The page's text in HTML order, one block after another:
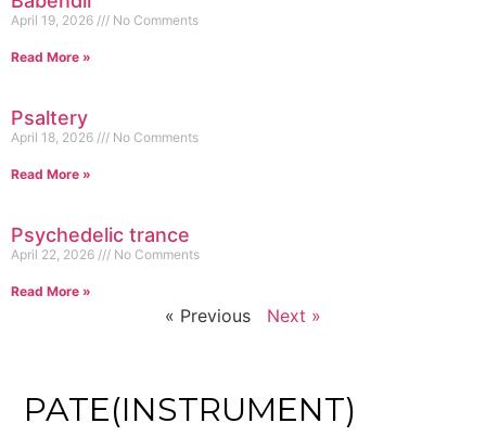
April 19, 2026 No Comments
Read More »
Psaltery
April 18, 2026 No Comments
Read More »
Psychedelic trance
April 22, 2026 No Comments
Read More »
« Previous Next »
PATE(INSTRUMENT)